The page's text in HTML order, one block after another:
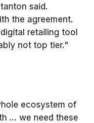
said.
the agreement.
retailing tool
not top tier."
ecosystem of
... we need these